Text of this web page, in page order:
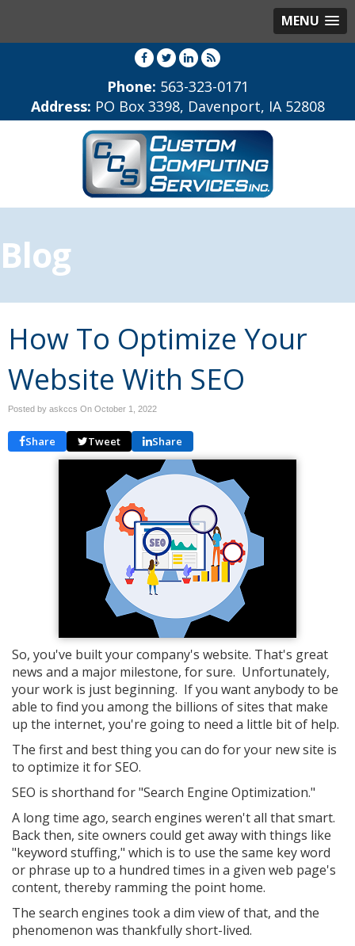
MENU
Phone: 563-323-0171
Address: PO Box 3398, Davenport, IA 52808
Blog
How To Optimize Your
Website With SEO
Posted by askccs On October 1, 2022
Share Tweet Share
So, you've built your company's website. That's great
news and a major milestone, for sure. Unfortunately,
your work is just beginning. If you want anybody to be
able to find you among the billions of sites that make
up the internet, you're going to need a little bit of help.
The first and best thing you can do for your new site is
to optimize it for SEO.
SEO is shorthand for "Search Engine Optimization."
A long time ago, search engines weren't all that smart.
Back then, site owners could get away with things like
"keyword stuffing," which is to use the same key word
or phrase up to a hundred times in a given web page's
content, thereby ramming the point home.
The search engines took a dim view of that, and the
phenomenon was thankfully short-lived.